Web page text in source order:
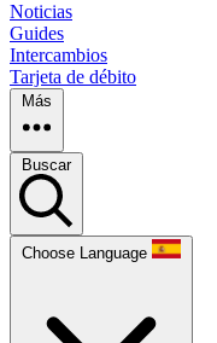
Noticias
Guides
Intercambios
Tarjeta de débito
Más
Buscar
Choose Language